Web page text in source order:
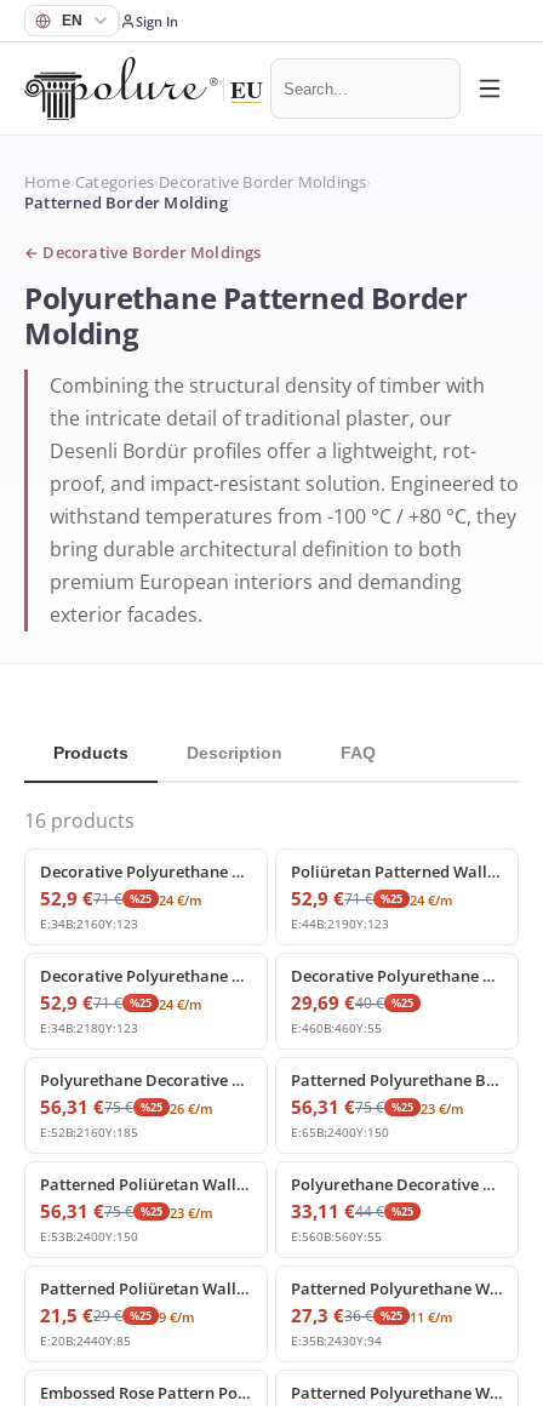
Sign In
Home›Categories›Decorative Border Moldings›
Patterned Border Molding
← Decorative Border Moldings
Polyurethane Patterned Border
Molding
Combining the structural density of timber with
the intricate detail of traditional plaster, our
Desenli Bordür profiles offer a lightweight, rot-
proof, and impact-resistant solution. Engineered to
withstand temperatures from -100 °C / +80 °C, they
bring durable architectural definition to both
premium European interiors and demanding
exterior facades.
Products Description FAQ
16 products
%25 off
Decorative Polyurethane Wall Border and Panel Moulding
52,9 €71€ %25 24 €/m
E:34B:2160Y:123
Poliüretan Patterned Wall Border and Panel Molding Model
52,9 €71€ %25 24 €/m
E:44B:2190Y:123
Decorative Polyurethane Patterned Wall Border Molding
52,9 €71€ %25 24 €/m
E:34B:2180Y:123
Decorative Polyurethane Corner Border Moldings
29,69 €40€ %25
E:460B:460Y:55
Polyurethane Decorative Wall Border Moulding
56,31 €75€ %25 26 €/m
E:52B:2160Y:185
Patterned Polyurethane Border Molding with Classic Relief Details
56,31 €75€ %25 23 €/m
E:65B:2400Y:150
Patterned Poliüretan Wall Border and Frieze Molding
56,31 €75€ %25 23 €/m
E:53B:2400Y:150
Polyurethane Decorative Corner Border Relief Element
33,11 €44€ %25
E:560B:560Y:55
Patterned Poliüretan Wall Border and Panel Moulding Profile
21,5 €29€ %25 9 €/m
E:20B:2440Y:85
Patterned Polyurethane Wall Border and Dado Rail Moulding
27,3 €36€ %25 11 €/m
E:35B:2430Y:94
Embossed Rose Pattern Polyurethane Border Profile Patterned Polyurethane Wall Border Profile